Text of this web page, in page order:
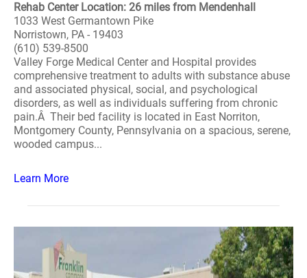
Rehab Center Location: 26 miles from Mendenhall
1033 West Germantown Pike
Norristown, PA - 19403
(610) 539-8500
Valley Forge Medical Center and Hospital provides
comprehensive treatment to adults with substance abuse
and associated physical, social, and psychological
disorders, as well as individuals suffering from chronic
pain.Â Their bed facility is located in East Norriton,
Montgomery County, Pennsylvania on a spacious, serene,
wooded campus...
Learn More